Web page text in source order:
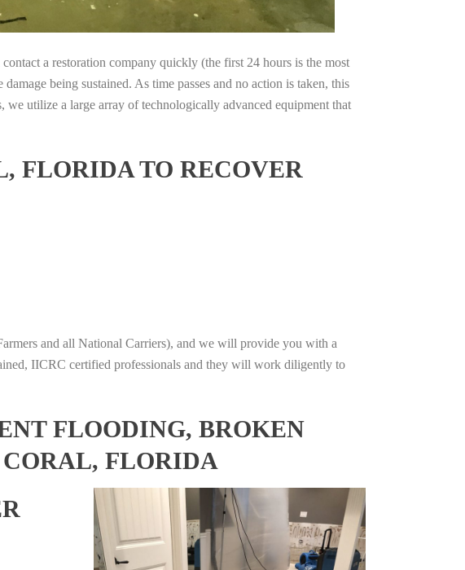
a restoration company quickly (the first 24 hours is the most
being sustained. As time passes and no action is taken, this
utilize a large array of technologically advanced equipment that
FLORIDA TO RECOVER
and all National Carriers), and we will provide you with a
IICRC certified professionals and they will work diligently to
FLOODING, BROKEN
FLORIDA